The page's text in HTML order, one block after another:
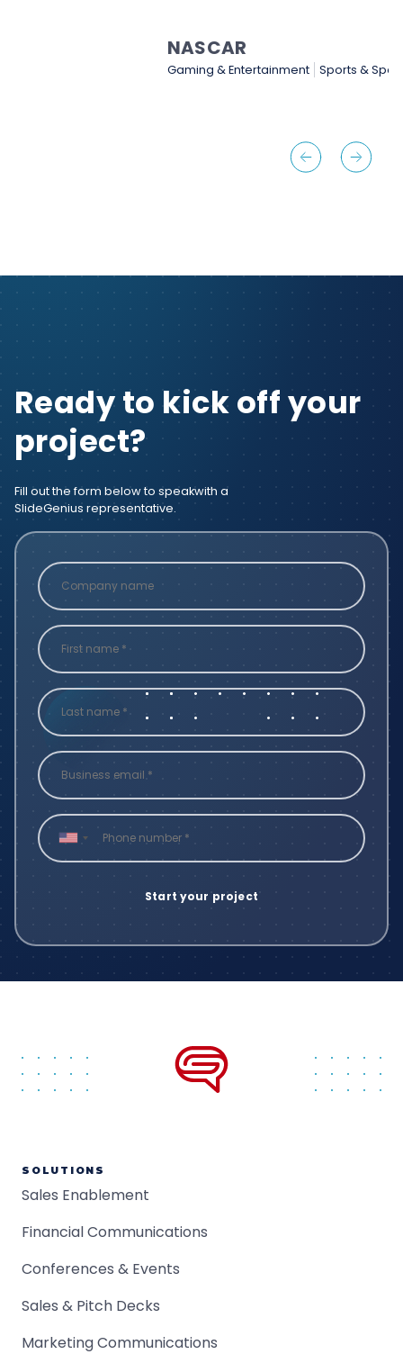
Sports & Sporting Goods
Ready to kick off your
project?
Fill out the form below to speakwith a
SlideGenius representative.
SOLUTIONS
Sales Enablement
Financial Communications
Conferences & Events
Sales & Pitch Decks
Marketing Communications